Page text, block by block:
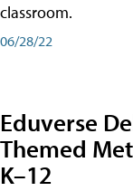
classroom.
06/28/22
Eduverse
Themed
K–12